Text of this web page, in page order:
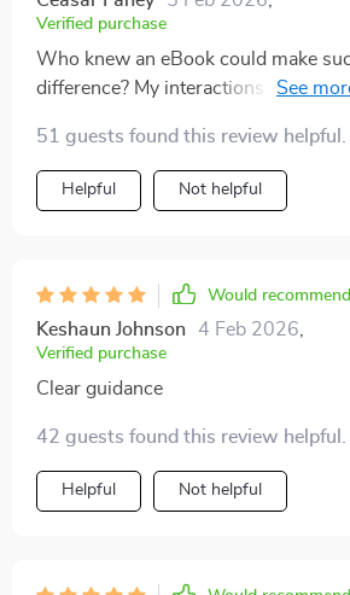
Verified purchase
Who knew an eBook could make
difference? My interactions with my
51 guests found this review helpful.
Helpful Not helpful
Would recommend
Keshaun Johnson 4 Feb 2026
Verified purchase
Clear guidance
42 guests found this review helpful.
Helpful Not helpful